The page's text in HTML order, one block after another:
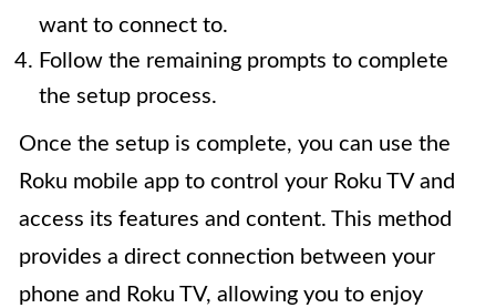
want to connect to.
Follow the remaining prompts to complete
the setup process.
Once the setup is complete, you can use the
Roku mobile app to control your Roku TV and
access its features and content. This method
provides a direct connection between your
phone and Roku TV, allowing you to enjoy